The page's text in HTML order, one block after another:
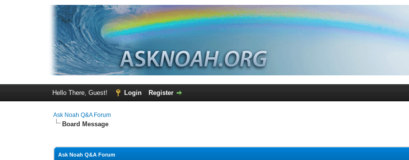
Hello There, Guest! Login Register
Ask Noah Q&A Forum
Board Message
Ask Noah Q&A Forum